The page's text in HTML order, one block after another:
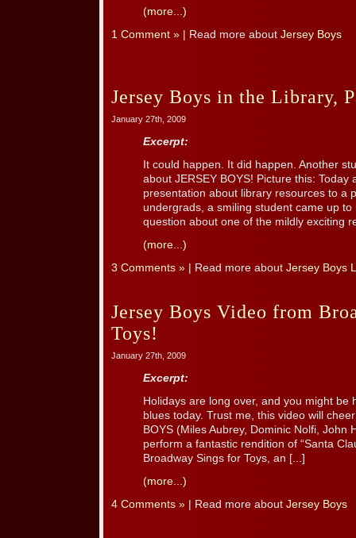
(more...)
1 Comment » | Read more about Jersey Boys
Jersey Boys in the Library,
January 27th, 2009
Excerpt:
It could happen. It did happen. Another
about JERSEY BOYS! Picture this: Today
presentation about library resources to a
undergrads, a smiling student came up
question about one of the mildly exciting
(more...)
3 Comments » | Read more about Jersey Boys
Jersey Boys Video from
Toys!
January 27th, 2009
Excerpt:
Holidays are long over, and you might be
blues today. Trust me, this video will
BOYS (Miles Aubrey, Dominic Nolfi, John
perform a fantastic rendition of “Santa
Broadway Sings for Toys, an [...]
(more...)
4 Comments » | Read more about Jersey Boys